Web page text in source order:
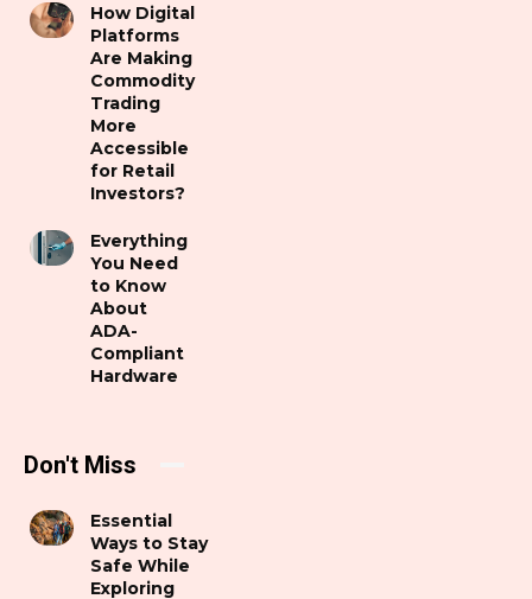
How Digital
Platforms
Are Making
Commodity
Trading
More
Accessible
for Retail
Investors?
Everything
You Need
to Know
About
ADA-
Compliant
Hardware
Don't Miss
Essential
Ways to Stay
Safe While
Exploring